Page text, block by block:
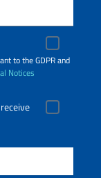
to the GDPR and
Notices